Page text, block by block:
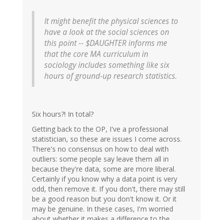
It might benefit the physical sciences to
have a look at the social sciences on
this point -- $DAUGHTER informs me
that the core MA curriculum in
sociology includes something like six
hours of ground-up research statistics.
Six hours?! In total?
Getting back to the OP, I've a professional
statistician, so these are issues I come across.
There's no consensus on how to deal with
outliers: some people say leave them all in
because they're data, some are more liberal.
Certainly if you know why a data point is very
odd, then remove it. If you don't, there may still
be a good reason but you don't know it. Or it
may be genuine. In these cases, I'm worried